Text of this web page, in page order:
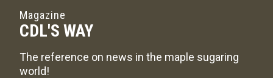
Magazine
CDL'S WAY
The reference on news in the maple sugaring
world!